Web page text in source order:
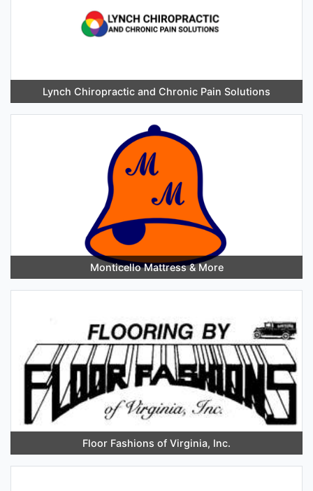
Lynch Chiropractic and Chronic Pain Solutions
Monticello Mattress & More
Floor Fashions of Virginia, Inc.